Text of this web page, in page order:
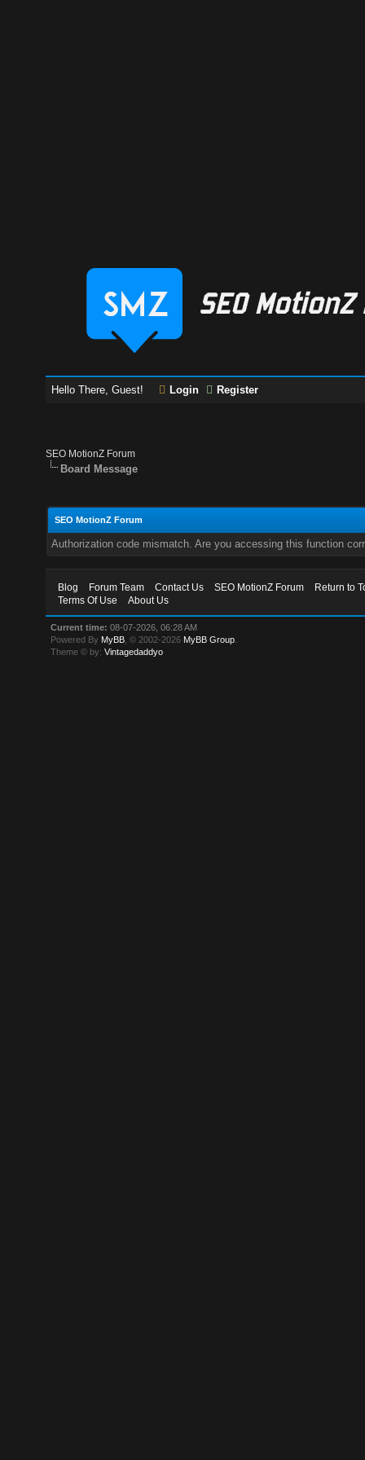
Hello There, Guest! Login Register
SEO MotionZ Forum
Board Message
SEO MotionZ Forum
Authorization code mismatch. Are you accessing this function
Blog Forum Team Contact Us SEO MotionZ Forum
Return to
Terms Of Use
About Us
Current time: 08-07-2026, 06:28 AM
Powered By MyBB , © 2002-2026 MyBB Group
Theme © by:Vintagedaddyo